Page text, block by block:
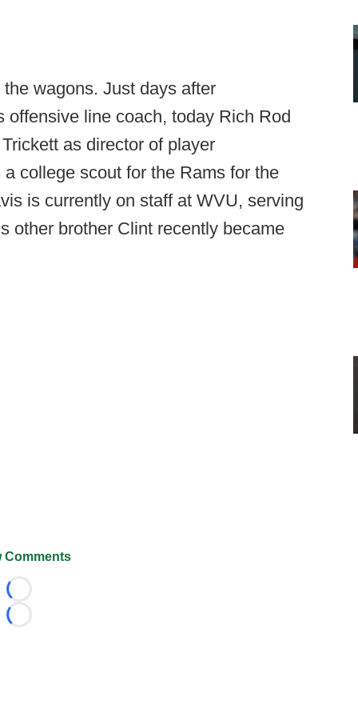
wagons. Just days after
line coach, today Rich Rod
as director of player
college scout for the Rams for the
is currently on staff at WVU, serving
other brother Clint recently became
Comments
Loading...
Loading...